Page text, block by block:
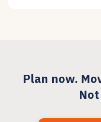
Plan now.